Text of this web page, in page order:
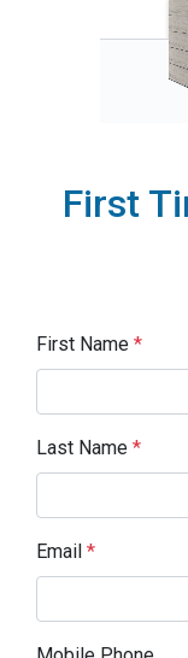
First
First Name *
Last Name *
Email *